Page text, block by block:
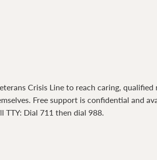
Crisis Line to reach caring,
Free support is confidential and
TTY: Dial 711 then dial 988.